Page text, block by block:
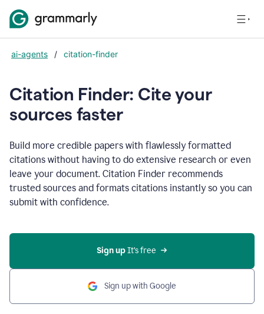
ai-agents / citation-finder
Citation Finder: Cite your
sources faster
Build more credible papers with flawlessly formatted
citations without having to do extensive research or even
leave your document. Citation Finder recommends
trusted sources and formats citations instantly so you can
submit with confidence.
Sign up It’s free
Sign up with Google